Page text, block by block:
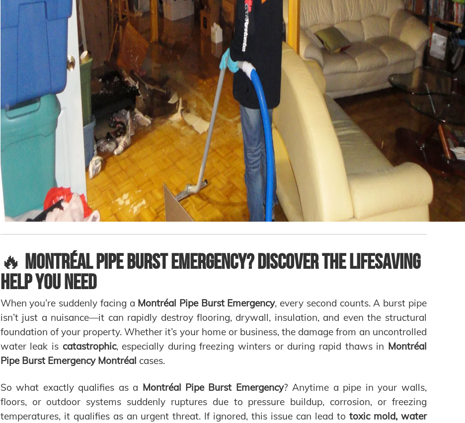
🔥 Montréal Pipe Burst Emergency? Discover the Lifesaving
Help You Need
When you’re suddenly facing a Montréal Pipe Burst Emergency, every second counts. A burst pipe
isn’t just a nuisance—it can rapidly destroy flooring, drywall, insulation, and even the structural
foundation of your property. Whether it’s your home or business, the damage from an uncontrolled
water leak is catastrophic, especially during freezing winters or during rapid thaws in Montréal
Pipe Burst Emergency Montréal cases.
So what exactly qualifies as a Montréal Pipe Burst Emergency? Anytime a pipe in your walls,
floors, or outdoor systems suddenly ruptures due to pressure buildup, corrosion, or freezing
temperatures, it qualifies as an urgent threat. If ignored, this issue can lead to toxic mold, water